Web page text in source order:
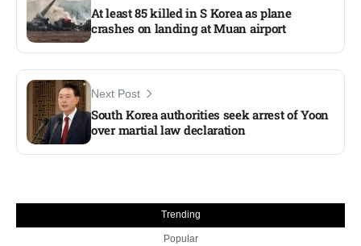
At least 85 killed in S Korea as plane
crashes on landing at Muan airport
Next Post
South Korea authorities seek arrest of Yoon
over martial law declaration
Trending
Popular